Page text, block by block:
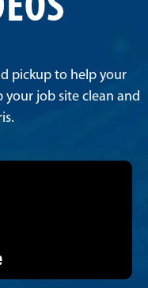
pickup to help your
your job site clean and